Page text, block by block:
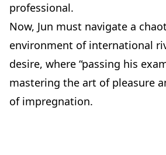
professional.
Now, Jun must navigate a
environment of international
desire, where “passing his
mastering the art of pleasure
of impregnation.